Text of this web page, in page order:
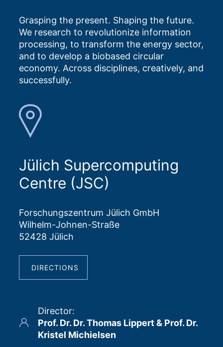
Grasping the present. Shaping the future.
We research to revolutionize information
processing, to transform the energy sector,
and to develop a biobased circular
economy. Across disciplines, creatively, and
successfully.
Jülich Supercomputing
Centre (JSC)
Forschungszentrum Jülich GmbH
Wilhelm-Johnen-Straße
52428 Jülich
DIRECTIONS
Director:
Prof. Dr. Dr. Thomas Lippert & Prof. Dr.
Kristel Michielsen